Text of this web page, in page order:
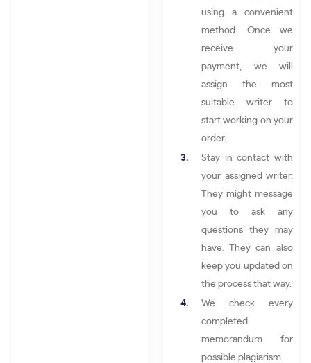
using a convenient
method. Once we
receive your
payment, we will
assign the most
suitable writer to
start working on your
order.
Stay in contact with
your assigned writer.
They might message
you to ask any
questions they may
have. They can also
keep you updated on
the process that way.
We check every
completed
memorandum for
possible plagiarism.